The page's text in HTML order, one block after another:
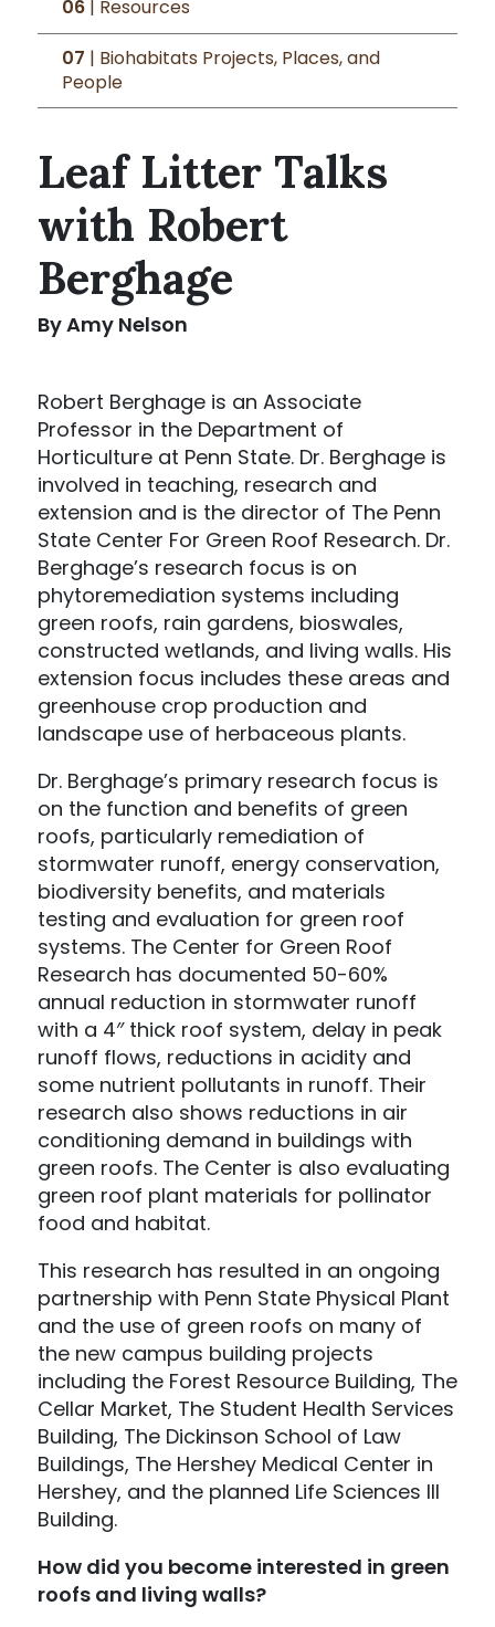
06 | Resources
07 | Biohabitats Projects, Places, and
People
Leaf Litter Talks
with Robert
Berghage
By Amy Nelson
Robert Berghage is an Associate
Professor in the Department of
Horticulture at Penn State. Dr. Berghage is
involved in teaching, research and
extension and is the director of The Penn
State Center For Green Roof Research. Dr.
Berghage’s research focus is on
phytoremediation systems including
green roofs, rain gardens, bioswales,
constructed wetlands, and living walls. His
extension focus includes these areas and
greenhouse crop production and
landscape use of herbaceous plants.
Dr. Berghage’s primary research focus is
on the function and benefits of green
roofs, particularly remediation of
stormwater runoff, energy conservation,
biodiversity benefits, and materials
testing and evaluation for green roof
systems. The Center for Green Roof
Research has documented 50-60%
annual reduction in stormwater runoff
with a 4″ thick roof system, delay in peak
runoff flows, reductions in acidity and
some nutrient pollutants in runoff. Their
research also shows reductions in air
conditioning demand in buildings with
green roofs. The Center is also evaluating
green roof plant materials for pollinator
food and habitat.
This research has resulted in an ongoing
partnership with Penn State Physical Plant
and the use of green roofs on many of
the new campus building projects
including the Forest Resource Building, The
Cellar Market, The Student Health Services
Building, The Dickinson School of Law
Buildings, The Hershey Medical Center in
Hershey, and the planned Life Sciences III
Building.
How did you become interested in green
roofs and living walls?